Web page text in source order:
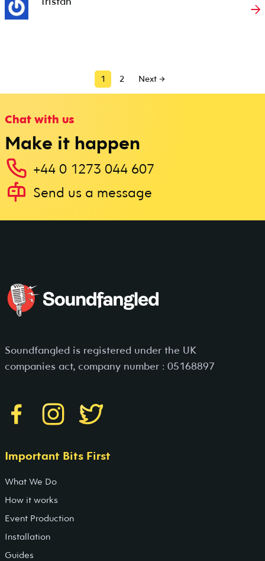
→
1 2 Next →
Chat with us
Make it happen
+44 0 1273 044 607
Send us a message
Soundfangled is registered under the UK
companies act, company number : 05168897
Important Bits First
What We Do
How it works
Event Production
Installation
Guides